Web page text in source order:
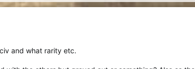
and what rarity etc.